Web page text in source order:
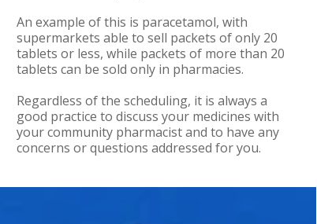
An example of this is paracetamol, with
supermarkets able to sell packets of only 20
tablets or less, while packets of more than 20
tablets can be sold only in pharmacies.
Regardless of the scheduling, it is always a
good practice to discuss your medicines with
your community pharmacist and to have any
concerns or questions addressed for you.